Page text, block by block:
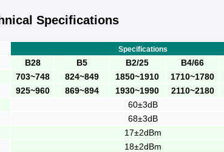
Specifications
Specifications
B28 B5 B2/25 B4/66
703~748 824~849 1850~1910 1710~1780
925~960 869~894 1930~1990 2110~2180
60±3dB
68±3dB
17±2dBm
18±2dBm